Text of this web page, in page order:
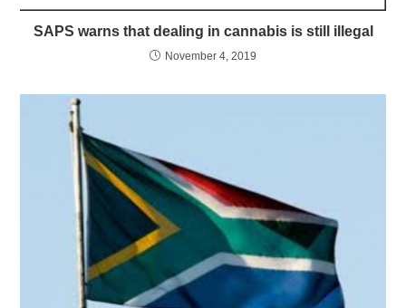
SAPS warns that dealing in cannabis is still illegal
November 4, 2019